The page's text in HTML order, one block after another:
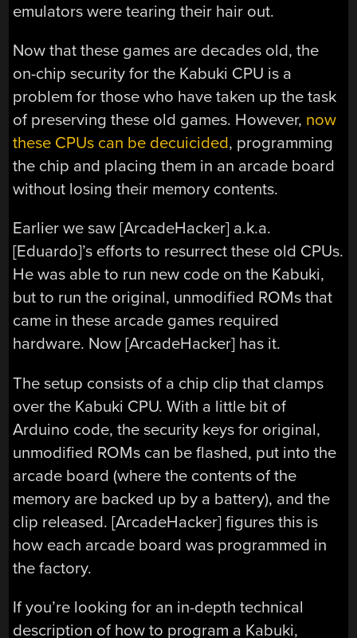
emulators were tearing their hair out.
Now that these games are decades old, the
on-chip security for the Kabuki CPU is a
problem for those who have taken up the task
of preserving these old games. However, now
these CPUs can be decuicided, programming
the chip and placing them in an arcade board
without losing their memory contents.
Earlier we saw [ArcadeHacker] a.k.a.
[Eduardo]’s efforts to resurrect these old CPUs.
He was able to run new code on the Kabuki,
but to run the original, unmodified ROMs that
came in these arcade games required
hardware. Now [ArcadeHacker] has it.
The setup consists of a chip clip that clamps
over the Kabuki CPU. With a little bit of
Arduino code, the security keys for original,
unmodified ROMs can be flashed, put into the
arcade board (where the contents of the
memory are backed up by a battery), and the
clip released. [ArcadeHacker] figures this is
how each arcade board was programmed in
the factory.
If you’re looking for an in-depth technical
description of how to program a Kabuki,